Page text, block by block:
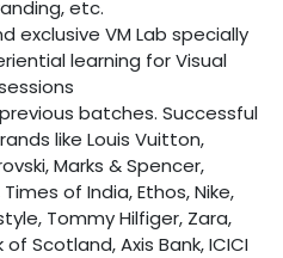
etc.
exclusive VM Lab specially
learning for Visual
batches. Successful
like Louis Vuitton,
Marks & Spencer,
of India, Ethos, Nike,
Tommy Hilfiger, Zara,
Scotland, Axis Bank, ICICI